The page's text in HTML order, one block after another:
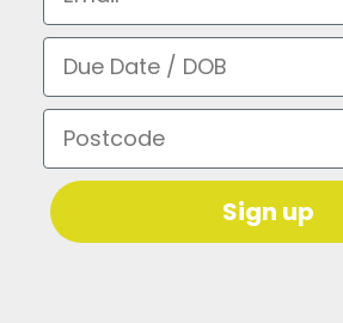
Due Date / DOB
Postcode
Sign up